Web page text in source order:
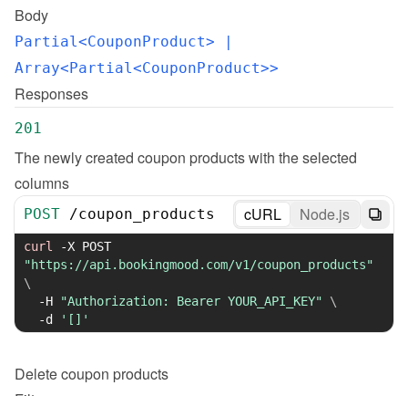
Body
Partial<CouponProduct> |
Array<Partial<CouponProduct>>
Responses
201
The newly created coupon products with the selected
columns
POST /coupon_products cURL Node.js
curl -X
"https://api.bookingmood.com/v1/coupon_products"
\
-H
"Authorization: Bearer YOUR_API_KEY"
\
-d
'[]'
Deletecoupon products